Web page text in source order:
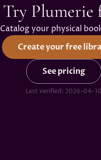
Try Plumerie
Catalog your physical
Create your free
See pricing
Last verified: 2026-04-10